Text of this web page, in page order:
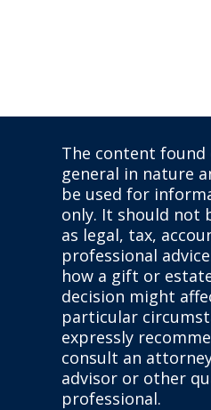
The content
general in nature
be used for
only. It should not
as legal, tax,
professional
how a gift or
decision might
particular
expressly
consult an
advisor or other
professional.